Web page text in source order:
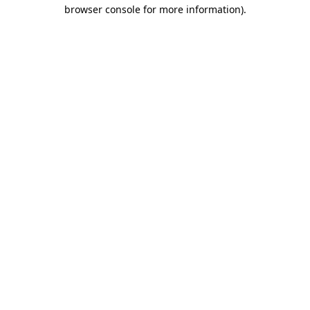
browser console for more information).